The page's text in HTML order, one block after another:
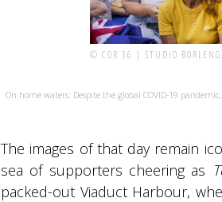
© COR 36 | STUDIO
On home waters: Despite the global COVID-19
The images of that day remain
sea of supporters cheering as
packed-out Viaduct Harbour,